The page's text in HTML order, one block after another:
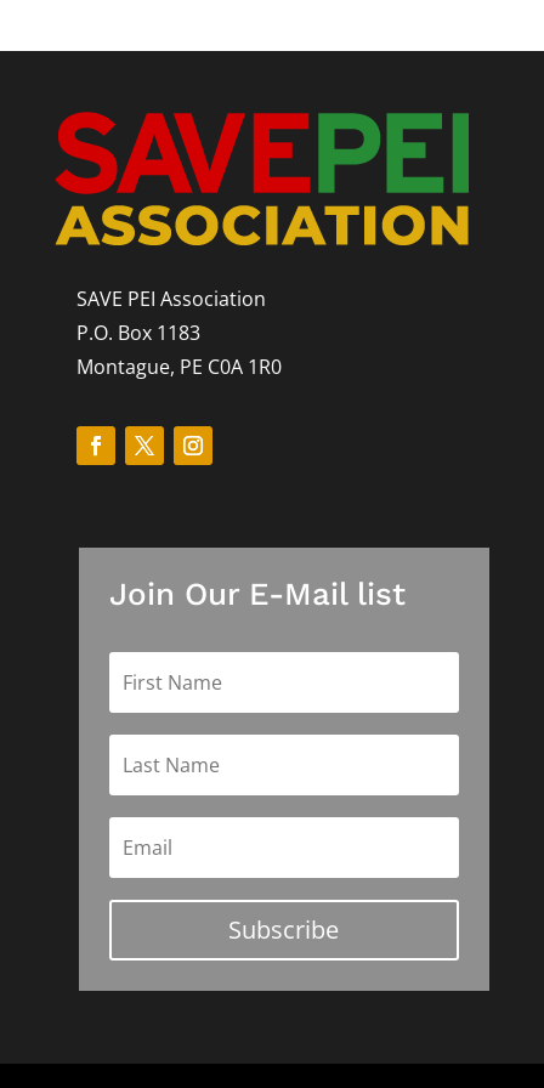
SAVE PEI Association
P.O. Box 1183
Montague, PE C0A 1R0
Join Our E-Mail list
Subscribe